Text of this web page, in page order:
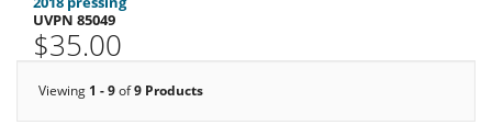
UVPN 85049
$35.00
Viewing 1 - 9of9 Products